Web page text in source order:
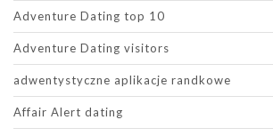
Adventure Dating top 10
Adventure Dating visitors
adwentystyczne aplikacje randkowe
Affair Alert dating